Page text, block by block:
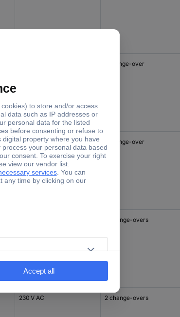
1 change-over
230 V AC 1 change-over
2 change-overs
230 V AC 2 change-overs